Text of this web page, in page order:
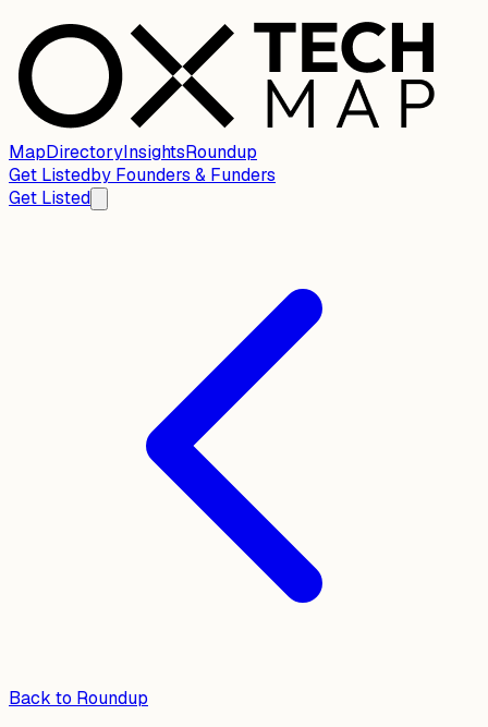
MapDirectoryInsightsRoundup
Get Listedby Founders & Funders
Get Listed
Back to Roundup